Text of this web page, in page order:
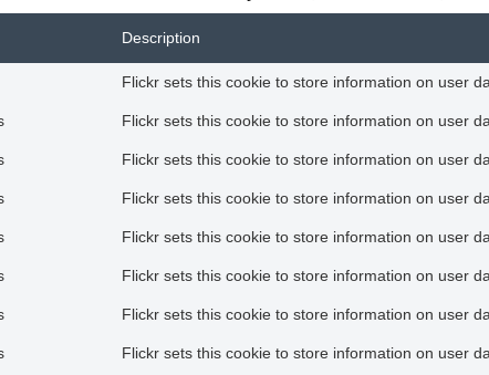
Description
Flickr sets this cookie to store information on user
Flickr sets this cookie to store information on user
Flickr sets this cookie to store information on user
Flickr sets this cookie to store information on user
Flickr sets this cookie to store information on user
Flickr sets this cookie to store information on user
Flickr sets this cookie to store information on user
Flickr sets this cookie to store information on user